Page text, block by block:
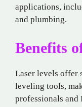
applications,
and plumbing.
Benefits
Laser levels offer
leveling tools,
professionals and